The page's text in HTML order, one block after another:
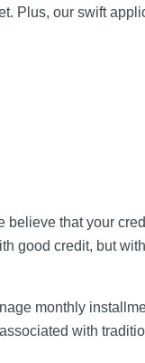
Plus, our swift
believe that your
good credit, but
monthly
with